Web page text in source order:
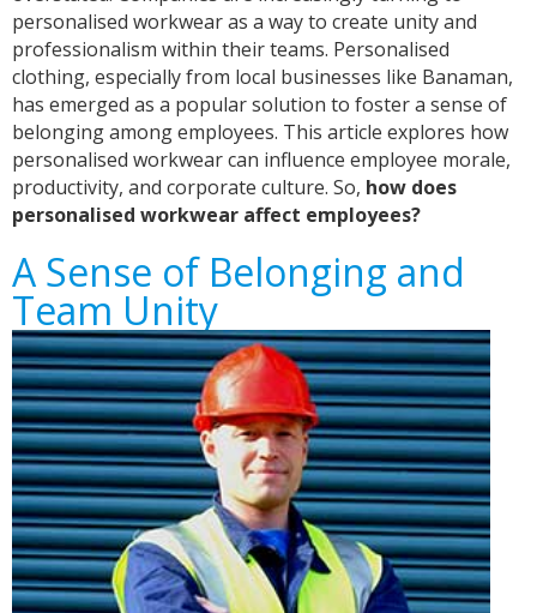
personalised workwear as a way to create unity and
professionalism within their teams. Personalised
clothing, especially from local businesses like Banaman,
has emerged as a popular solution to foster a sense of
belonging among employees. This article explores how
personalised workwear can influence employee morale,
productivity, and corporate culture. So, how does
personalised workwear affect employees?
A Sense of Belonging and
Team Unity